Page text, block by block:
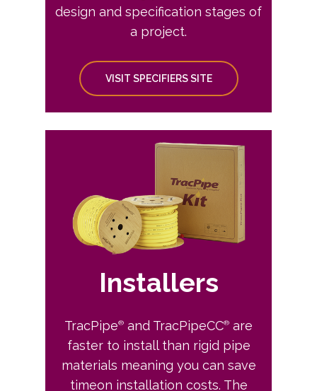
design and specification stages of
a project.
VISIT SPECIFIERS SITE
Installers
TracPipe® and TracPipeCC® are
faster to install than rigid pipe
materials meaning you can save
timeon installation costs. The